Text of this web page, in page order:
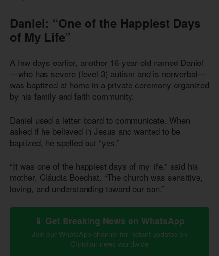
Daniel: “One of the Happiest Days
of My Life”
A few days earlier, another 16-year-old named Daniel
—who has severe (level 3) autism and is nonverbal—
was baptized at home in a private ceremony organized
by his family and faith community.
Daniel used a letter board to communicate. When
asked if he believed in Jesus and wanted to be
baptized, he spelled out “yes.”
“It was one of the happiest days of my life,” said his
mother, Cláudia Boechat. “The church was sensitive,
loving, and understanding toward our son.”
📱 Get Breaking News on WhatsApp
Join our WhatsApp channel for instant updates on
Christian news worldwide